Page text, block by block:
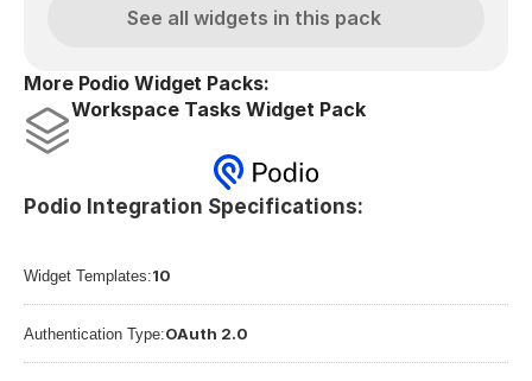
See all widgets in this pack
More Podio Widget Packs:
Workspace Tasks Widget Pack
Podio Integration Specifications:
Widget Templates:10
Authentication Type:OAuth 2.0